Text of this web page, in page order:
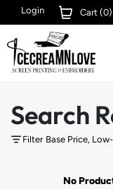
Login Cart (0)
Search
Filter
No